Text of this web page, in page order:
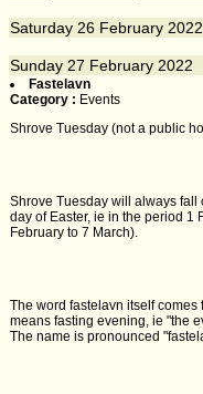
Saturday 26 February 2022
Sunday 27 February 2022
Fastelavn
Category : Events
Shrove Tuesday (not a public
Shrove Tuesday will always fall
day of Easter, ie in the period 1
February to 7 March).
The word fastelavn itself
means fasting evening, ie "the
The name is pronounced